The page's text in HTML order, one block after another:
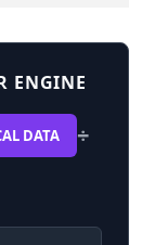
ENGINE
DATA ÷